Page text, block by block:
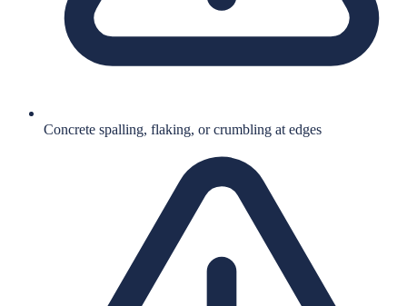
Concrete spalling, flaking, or crumbling at edges